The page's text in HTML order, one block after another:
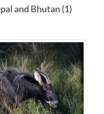
and Bhutan (1)